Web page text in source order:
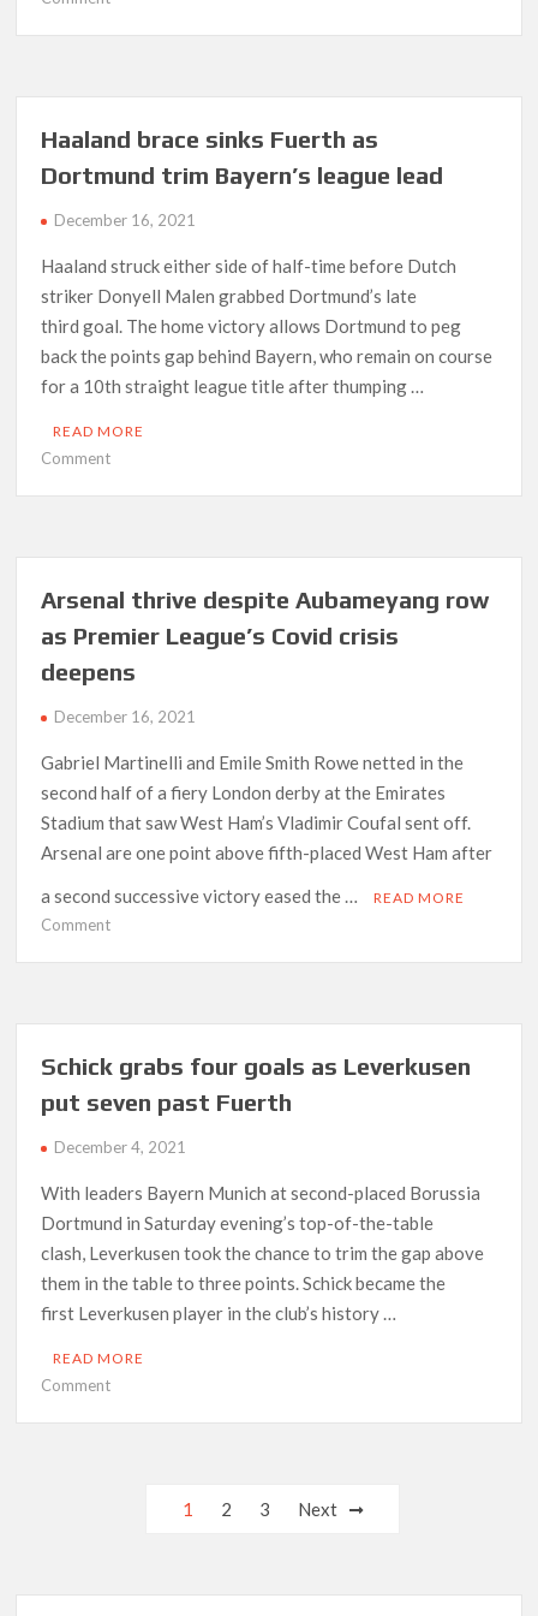
ever
striker?
case
incredible
Haaland brace sinks Fuerth as
Dortmund trim Bayern’s league lead
December 16, 2021
Haaland struck either side of half-time before Dutch
striker Donyell Malen grabbed Dortmund’s late
third goal. The home victory allows Dortmund to peg
back the points gap behind Bayern, who remain on course
for a 10th straight league title after thumping …
READ MORE
Commenton
Fuerth
as
trim
Bayern’s
lead
Arsenal thrive despite Aubameyang row
as Premier League’s Covid crisis
deepens
December 16, 2021
Gabriel Martinelli and Emile Smith Rowe netted in the
second half of a fiery London derby at the Emirates
Stadium that saw West Ham’s Vladimir Coufal sent off.
Arsenal are one point above fifth-placed West Ham after
a second successive victory eased the …
READ MORE
Commenton
Aubameyang
as
Premier
Covid
crisis
deepens
Schick grabs four goals as Leverkusen
put seven past Fuerth
December 4, 2021
With leaders Bayern Munich at second-placed Borussia
Dortmund in Saturday evening’s top-of-the-table
clash, Leverkusen took the chance to trim the gap above
them in the table to three points. Schick became the
first Leverkusen player in the club’s history …
READ MORE
Commenton
seven
1 2 3 Next